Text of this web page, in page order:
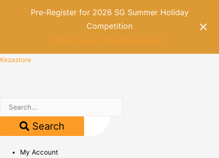
Pre-Register for 2026 SG Summer Holiday
Competition
Click here to Pre-Registration
Kezastore
Search
My Account